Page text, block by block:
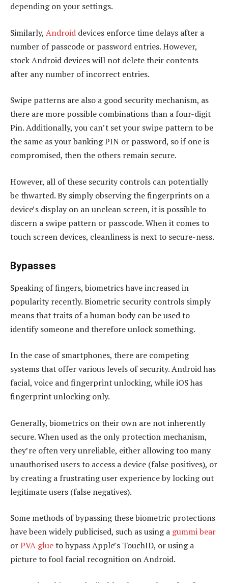
depending on your settings.
Similarly, Android devices enforce time delays after a
number of passcode or password entries. However,
stock Android devices will not delete their contents
after any number of incorrect entries.
Swipe patterns are also a good security mechanism, as
there are more possible combinations than a four-digit
Pin. Additionally, you can’t set your swipe pattern to be
the same as your banking PIN or password, so if one is
compromised, then the others remain secure.
However, all of these security controls can potentially
be thwarted. By simply observing the fingerprints on a
device’s display on an unclean screen, it is possible to
discern a swipe pattern or passcode. When it comes to
touch screen devices, cleanliness is next to secure-ness.
Bypasses
Speaking of fingers, biometrics have increased in
popularity recently. Biometric security controls simply
means that traits of a human body can be used to
identify someone and therefore unlock something.
In the case of smartphones, there are competing
systems that offer various levels of security. Android has
facial, voice and fingerprint unlocking, while iOS has
fingerprint unlocking only.
Generally, biometrics on their own are not inherently
secure. When used as the only protection mechanism,
they’re often very unreliable, either allowing too many
unauthorised users to access a device (false positives), or
by creating a frustrating user experience by locking out
legitimate users (false negatives).
Some methods of bypassing these biometric protections
have been widely publicised, such as using a gummi bear
orPVA glueto bypass Apple’s TouchID, or using a
picture to fool facial recognition on Android.